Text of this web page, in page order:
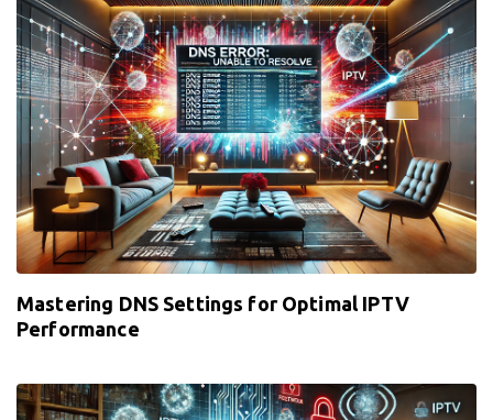
Mastering DNS Settings for Optimal IPTV
Performance